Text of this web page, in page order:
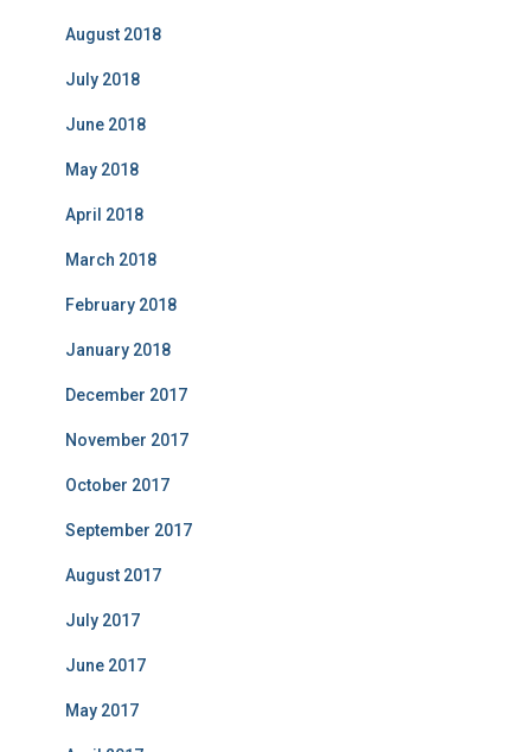
August 2018
July 2018
June 2018
May 2018
April 2018
March 2018
February 2018
January 2018
December 2017
November 2017
October 2017
September 2017
August 2017
July 2017
June 2017
May 2017